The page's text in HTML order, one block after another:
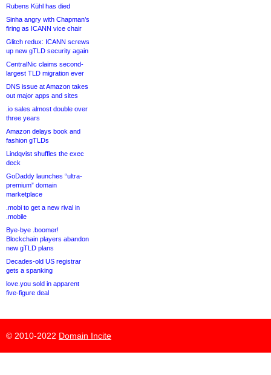
Rubens Kühl has died
Sinha angry with Chapman’s
firing as ICANN vice chair
Glitch redux: ICANN screws
up new gTLD security again
CentralNic claims second-
largest TLD migration ever
DNS issue at Amazon takes
out major apps and sites
.io sales almost double over
three years
Amazon delays book and
fashion gTLDs
Lindqvist shuffles the exec
deck
GoDaddy launches “ultra-
premium” domain
marketplace
.mobi to get a new rival in
.mobile
Bye-bye .boomer!
Blockchain players abandon
new gTLD plans
Decades-old US registrar
gets a spanking
love.you sold in apparent
five-figure deal
© 2010-2022 Domain Incite